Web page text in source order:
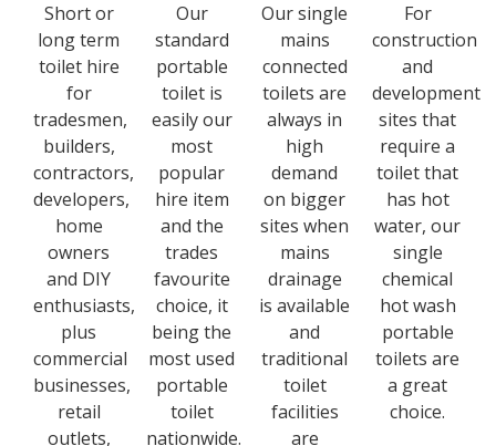
Short or
long term
toilet hire
for
tradesmen,
builders,
contractors,
developers,
home
owners
and DIY
enthusiasts,
plus
commercial
businesses,
retail
outlets,
Our
standard
portable
toilet is
easily our
most
popular
hire item
and the
trades
favourite
choice, it
being the
most used
portable
toilet
nationwide.
Our single
mains
connected
toilets are
always in
high
demand
on bigger
sites when
mains
drainage
is available
and
traditional
toilet
facilities
are
For
construction
and
development
sites that
require a
toilet that
has hot
water, our
single
chemical
hot wash
portable
toilets are
a great
choice.